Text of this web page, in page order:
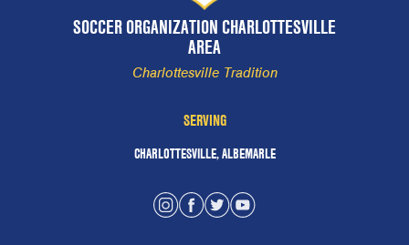
SOCCER ORGANIZATION CHARLOTTESVILLE
AREA
Charlottesville Tradition
SERVING
CHARLOTTESVILLE, ALBEMARLE